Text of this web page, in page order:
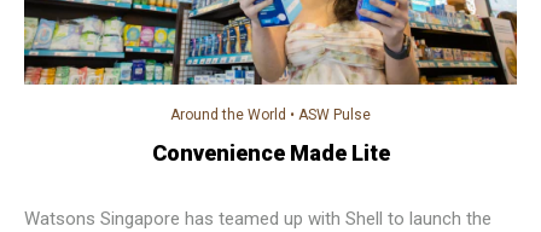
Around the World • ASW Pulse
Convenience Made Lite
Watsons Singapore has teamed up with Shell to launch the